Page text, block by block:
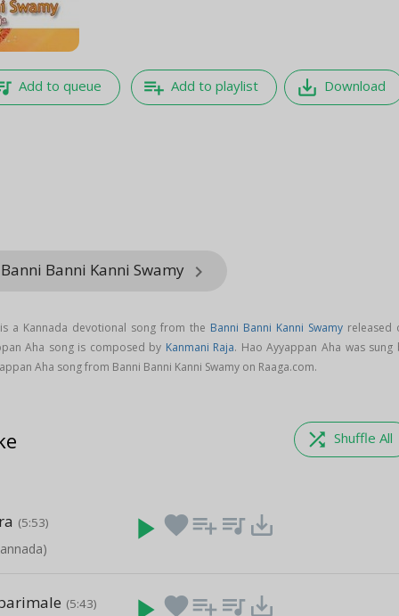
Add to queue playlist_add Add to playlist save_alt Download
Banni Kanni Swamy keyboard_arrow_right
a Kannada devotional song from the Banni Banni Kanni Swamyreleased
Aha song is composed by Kanmani Raja. Hao Ayyappan Aha was sung
Aha song from Banni Banni Kanni Swamy on Raaga.com.
shuffle Shuffle All
(5:53) play_arrow favoriteplaylist_add queue_music save_alt
(5:43) favoriteplaylist_add queue_music save_alt